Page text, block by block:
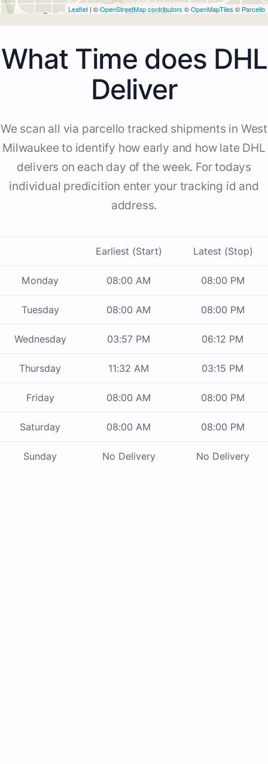
Leaflet | ©OpenStreetMap contributors ©OpenMapTiles © Parcello
What Time does DHL
Deliver
We scan all via parcello tracked shipments in West
Milwaukee to identify how early and how late DHL
delivers on each day of the week. For todays
individual predicition enter your tracking id and
address.
Earliest (Start) Latest (Stop)
Monday 08:00 AM 08:00 PM
Tuesday 08:00 AM 08:00 PM
Wednesday 03:57 PM 06:12 PM
Thursday 11:32 AM 03:15 PM
Friday 08:00 AM 08:00 PM
Saturday 08:00 AM 08:00 PM
Sunday No Delivery No Delivery